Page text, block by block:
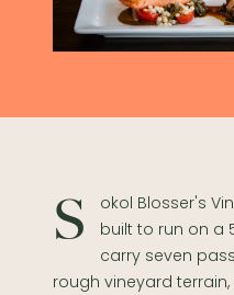
Sokol Blosser's Vineyard ATV was custom
built to run on a
carry seven
rough vineyard